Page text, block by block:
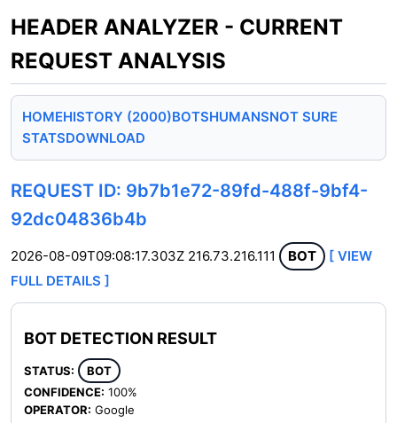
HEADER ANALYZER - CURRENT
REQUEST ANALYSIS
HOMEHISTORY (2000)BOTSHUMANSNOT SURE
STATSDOWNLOAD
REQUEST ID: 9b7b1e72-89fd-488f-9bf4-
92dc04836b4b
2026-08-09T09:08:17.303Z 216.73.216.111 BOT
[ VIEW
FULL DETAILS ]
BOT DETECTION RESULT
STATUS:
BOT
CONFIDENCE: 100%
OPERATOR: Google